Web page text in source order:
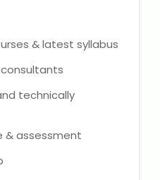
(MS) Office 365
Training
Management
& latest syllabus
technically
& assessment